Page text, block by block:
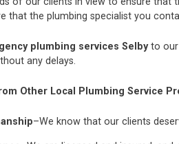
that the plumbing specialist you
plumbing services Selbyto our
any delays.
Other Local Plumbing Service
–We know that our clients